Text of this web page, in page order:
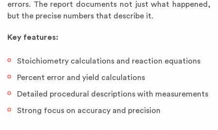
errors. The report documents not just what happened,
but the precise numbers that describe it.
Key features:
Stoichiometry calculations and reaction equations
Percent error and yield calculations
Detailed procedural descriptions with measurements
Strong focus on accuracy and precision